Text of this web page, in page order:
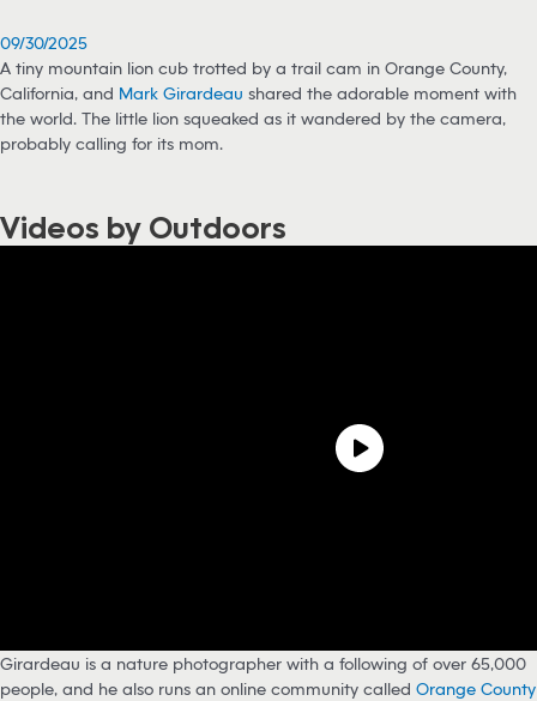
09/30/2025
A tiny mountain lion cub trotted by a trail cam in Orange County,
California, and Mark Girardeau shared the adorable moment with
the world. The little lion squeaked as it wandered by the camera,
probably calling for its mom.
Videos by Outdoors
Girardeau is a nature photographer with a following of over 65,000
people, and he also runs an online community called Orange County